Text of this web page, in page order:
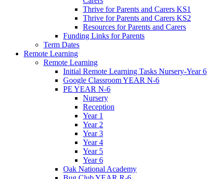
Thrive for Parents and Carers KS1
Thrive for Parents and Carers KS2
Resources for Parents and Carers
Funding Links for Parents
Term Dates
Remote Learning
Remote Learning
Initial Remote Learning Tasks Nursery-Year 6
Google Classroom YEAR N-6
PE YEAR N-6
Nursery
Reception
Year 1
Year 2
Year 3
Year 4
Year 5
Year 6
Oak National Academy